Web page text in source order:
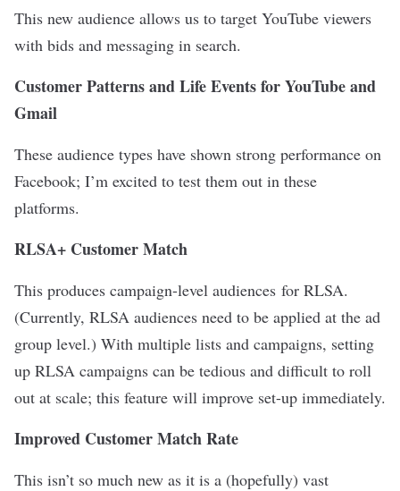
This new audience allows us to target YouTube viewers
with bids and messaging in search.
Customer Patterns and Life Events for YouTube and
Gmail
These audience types have shown strong performance on
Facebook; I’m excited to test them out in these
platforms.
RLSA+ Customer Match
This produces campaign-level audiences for RLSA.
(Currently, RLSA audiences need to be applied at the ad
group level.) With multiple lists and campaigns, setting
up RLSA campaigns can be tedious and difficult to roll
out at scale; this feature will improve set-up immediately.
Improved Customer Match Rate
This isn’t so much new as it is a (hopefully) vast